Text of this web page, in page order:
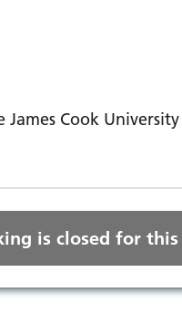
James Cook
is closed for